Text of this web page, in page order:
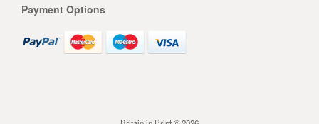
Payment Options